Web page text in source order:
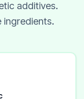
additives.
ingredients.